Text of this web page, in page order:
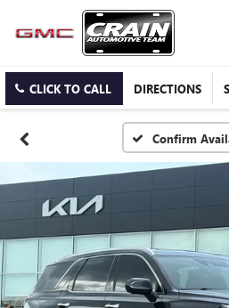
CLICK TO CALL DIRECTIONS
Confirm